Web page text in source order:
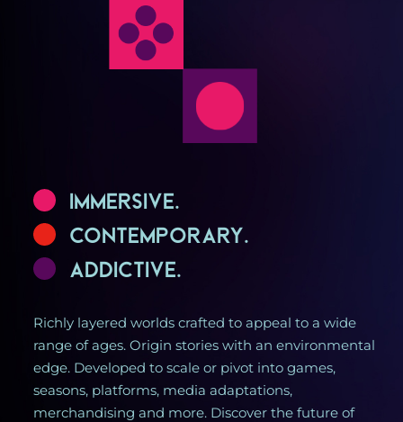
Immersive.
Contemporary.
Addictive.
Richly layered worlds crafted to appeal to a wide
range of ages. Origin stories with an environmental
edge. Developed to scale or pivot into games,
seasons, platforms, media adaptations,
merchandising and more. Discover the future of